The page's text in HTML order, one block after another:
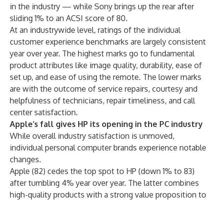
in the industry — while Sony brings up the rear after
sliding 1% to an ACSI score of 80.
At an industrywide level, ratings of the individual
customer experience benchmarks are largely consistent
year over year. The highest marks go to fundamental
product attributes like image quality, durability, ease of
set up, and ease of using the remote. The lower marks
are with the outcome of service repairs, courtesy and
helpfulness of technicians, repair timeliness, and call
center satisfaction.
Apple’s fall gives HP its opening in the PC industry
While overall industry satisfaction is unmoved,
individual personal computer brands experience notable
changes.
Apple (82) cedes the top spot to HP (down 1% to 83)
after tumbling 4% year over year. The latter combines
high-quality products with a strong value proposition to